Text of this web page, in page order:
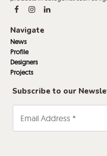
Navigate
News
Profile
Designers
Projects
Subscribe to our